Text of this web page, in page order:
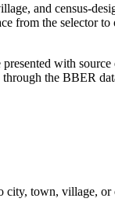
and census-
from the selector to
with
through the BBER
city, town, village, or